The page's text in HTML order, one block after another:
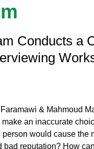
Conducts a
& Mahmoud
an inaccurate
person would cause the
bad reputation? How